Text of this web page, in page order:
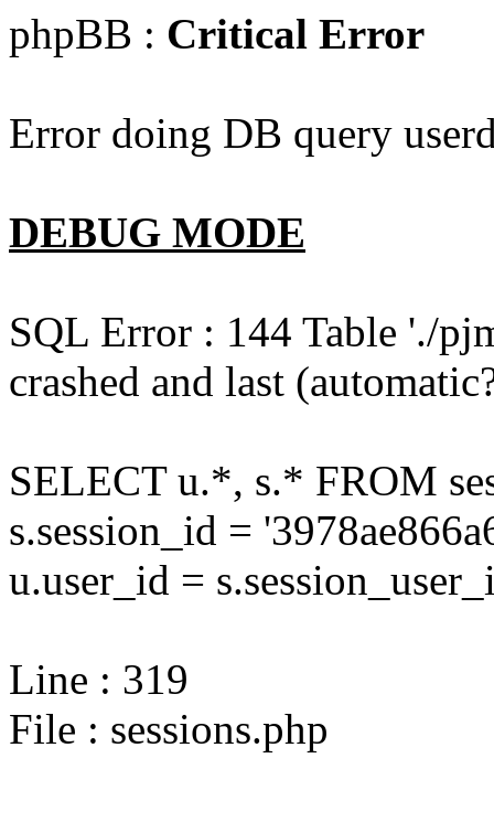
phpBB : Critical Error
Error doing DB query
DEBUG MODE
SQL Error : 144 Table './
crashed and last
SELECT u.*, s.* FROM
s.session_id =
u.user_id =
Line : 319
File : sessions.php